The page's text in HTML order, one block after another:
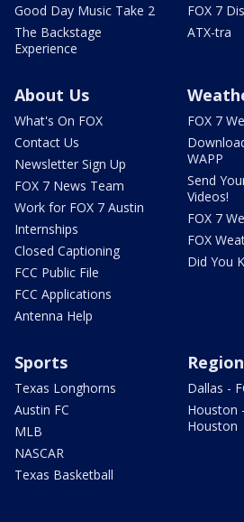
Good Day Music Take 2
The Backstage
Experience
FOX 7
ATX-tra
About Us
What's On FOX
Contact Us
Newsletter Sign Up
FOX 7 News Team
Work for FOX 7 Austin
Internships
Closed Captioning
FCC Public File
FCC Applications
Antenna Help
FOX 7
WAPP
Send
Videos!
FOX 7
FOX
Did You
Sports
Texas Longhorns
Austin FC
MLB
NASCAR
Texas Basketball
Dallas -
Houston
Houston